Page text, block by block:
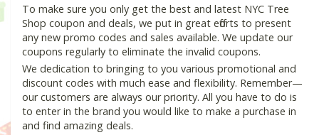
To make sure you only get the best and latest NYC Tree
Shop coupon and deals, we put in great efforts to present
any new promo codes and sales available. We update our
coupons regularly to eliminate the invalid coupons.
We dedication to bringing to you various promotional and
discount codes with much ease and flexibility. Remember—
our customers are always our priority. All you have to do is
to enter in the brand you would like to make a purchase in
and find amazing deals.